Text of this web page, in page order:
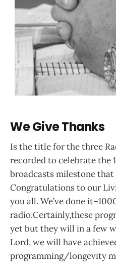
We Give Thanks
Is the title for the three
recorded to celebrate the
broadcasts milestone that
Congratulations to our
you all. We’ve done
radio.Certainly,these
yet but they will in a few
Lord, we will have
programming/longevity